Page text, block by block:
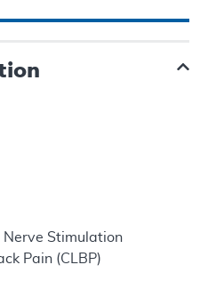
Nerve Stimulation
Pain (CLBP)